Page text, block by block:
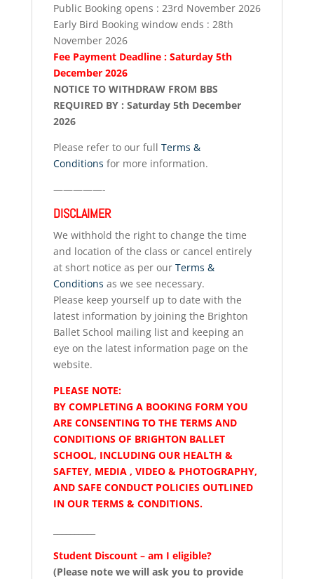
Public Booking opens : 23rd November 2026
Early Bird Booking window ends : 28th
November 2026
Fee Payment Deadline : Saturday 5th
December 2026
NOTICE TO WITHDRAW FROM BBS
REQUIRED BY : Saturday 5th December
2026
Please refer to our full Terms &
Conditions for more information.
—————-
DISCLAIMER
We withhold the right to change the time
and location of the class or cancel entirely
at short notice as per our Terms &
Conditions as we see necessary.
Please keep yourself up to date with the
latest information by joining the Brighton
Ballet School mailing list and keeping an
eye on the latest information page on the
website.
PLEASE NOTE:
BY COMPLETING A BOOKING FORM YOU
ARE CONSENTING TO THE TERMS AND
CONDITIONS OF BRIGHTON BALLET
SCHOOL, INCLUDING OUR HEALTH &
SAFTEY, MEDIA , VIDEO & PHOTOGRAPHY,
AND SAFE CONDUCT POLICIES OUTLINED
IN OUR TERMS & CONDITIONS.
Student Discount – am I eligible?
(Please note we will ask you to provide